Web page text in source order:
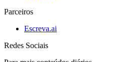
Parceiros
Escreva.ai
Redes Sociais